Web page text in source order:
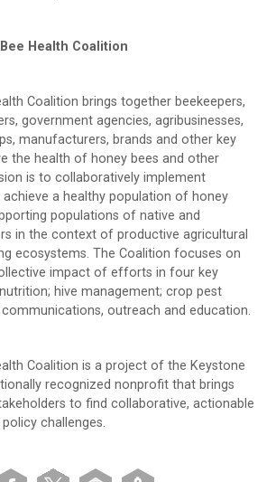
Health Coalition
Coalition brings together beekeepers,
government agencies, agribusinesses,
manufacturers, brands and other key
the health of honey bees and other
is to collaboratively implement
a healthy population of honey
populations of native and
in the context of productive agricultural
ecosystems. The Coalition focuses on
impact of efforts in four key
hive management; crop pest
outreach and education.
Coalition is a project of the Keystone
recognized nonprofit that brings
to find collaborative, actionable
challenges.